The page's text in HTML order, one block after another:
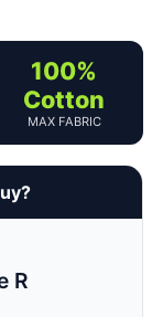
100%
Cotton
MAX FABRIC
R